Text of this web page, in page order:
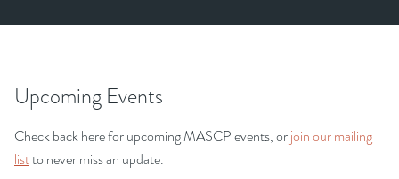
Upcoming Events
Check back here for upcoming MASCP events, orjoin our mailing
listto never miss an update.